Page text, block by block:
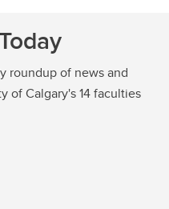
roundup of news and
of Calgary's 14 faculties